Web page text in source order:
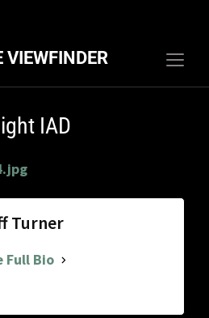
VIEWFINDER
IAD
Turner
Full Bio